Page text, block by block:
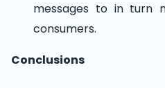
messages to in turn
consumers.
Conclusions